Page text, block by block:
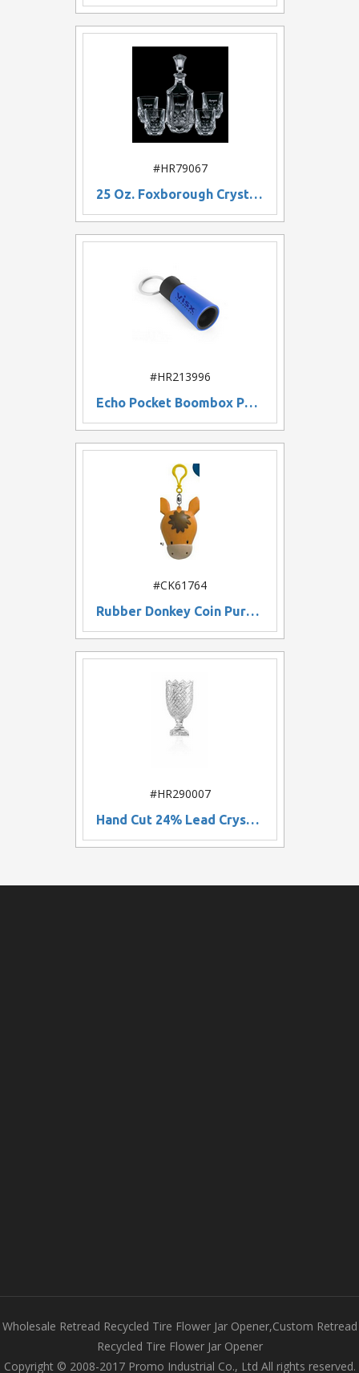
#HR79067
25 Oz. Foxborough Crystal Decanter w/ 4 On The Rocks Glasses
#HR213996
Echo Pocket Boombox Phone Stand
#CK61764
Rubber Donkey Coin Purse w/ Keychain
#HR290007
Hand Cut 24% Lead Crystal Vase w/ Decorative Mouth (10")
Wholesale Retread Recycled Tire Flower Jar Opener,Custom Retread
Recycled Tire Flower Jar Opener
Copyright © 2008-2017 Promo Industrial Co., Ltd All rights reserved.